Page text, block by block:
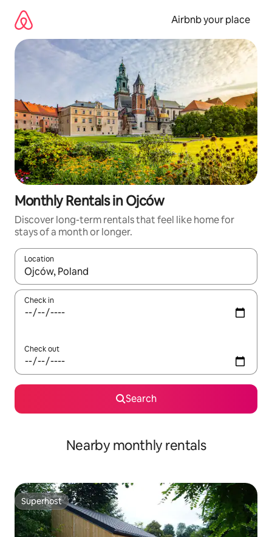
content
Airbnb your place
Monthly Rentals in Ojców
Discover long-term rentals that feel like home for
stays of a month or longer.
Location
When results are available, navigate with the up and down
Check in
Check out
Search
Nearby monthly rentals
Superhost
Superhost